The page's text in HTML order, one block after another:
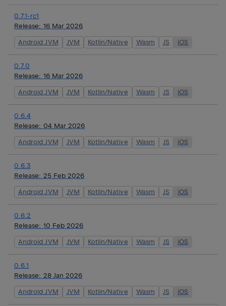
0.7.1-rc1
Release: 16 Mar 2026
Android JVM JVM Kotlin/Native Wasm JS iOS
0.7.0
Release: 16 Mar 2026
Android JVM JVM Kotlin/Native Wasm JS iOS
0.6.4
Release: 04 Mar 2026
Android JVM JVM Kotlin/Native Wasm JS iOS
0.6.3
Release: 25 Feb 2026
Android JVM JVM Kotlin/Native Wasm JS iOS
0.6.2
Release: 10 Feb 2026
Android JVM JVM Kotlin/Native Wasm JS iOS
0.6.1
Release: 28 Jan 2026
Android JVM JVM Kotlin/Native Wasm JS iOS